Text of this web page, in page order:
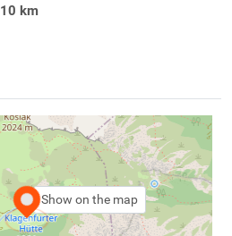
10 km
Show on the map